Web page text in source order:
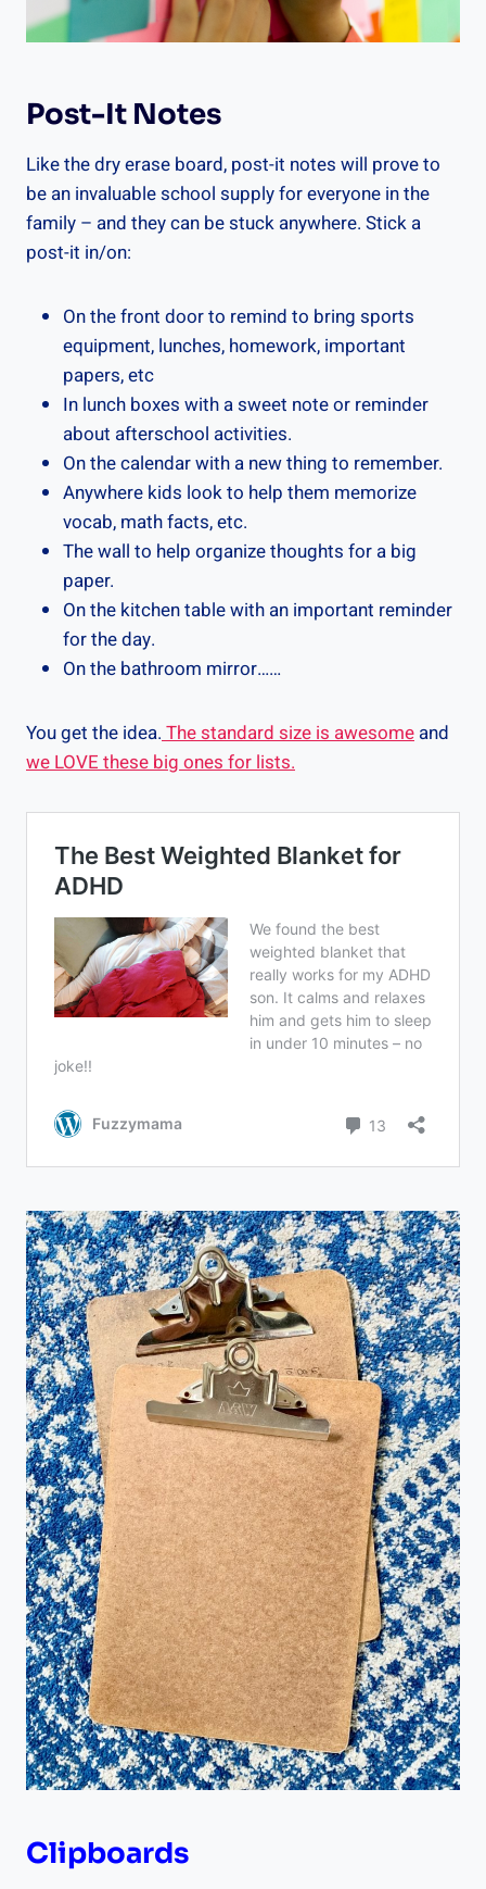
Post-It Notes
Like the dry erase board, post-it notes will prove to
be an invaluable school supply for everyone in the
family – and they can be stuck anywhere. Stick a
post-it in/on:
On the front door to remind to bring sports
equipment, lunches, homework, important
papers, etc
In lunch boxes with a sweet note or reminder
about afterschool activities.
On the calendar with a new thing to remember.
Anywhere kids look to help them memorize
vocab, math facts, etc.
The wall to help organize thoughts for a big
paper.
On the kitchen table with an important reminder
for the day.
On the bathroom mirror……
You get the idea.The standard size is awesome and
we LOVE these big ones for lists.
Clipboards